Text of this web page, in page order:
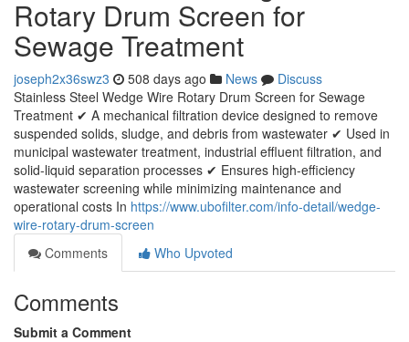
Rotary Drum Screen for
Sewage Treatment
joseph2x36swz3 508 days ago News
Discuss
Stainless Steel Wedge Wire Rotary Drum Screen for Sewage
Treatment ✔ A mechanical filtration device designed to remove
suspended solids, sludge, and debris from wastewater ✔ Used in
municipal wastewater treatment, industrial effluent filtration, and
solid-liquid separation processes ✔ Ensures high-efficiency
wastewater screening while minimizing maintenance and
operational costs In https://www.ubofilter.com/info-detail/wedge-
wire-rotary-drum-screen
Comments
Who Upvoted
Comments
Submit a Comment